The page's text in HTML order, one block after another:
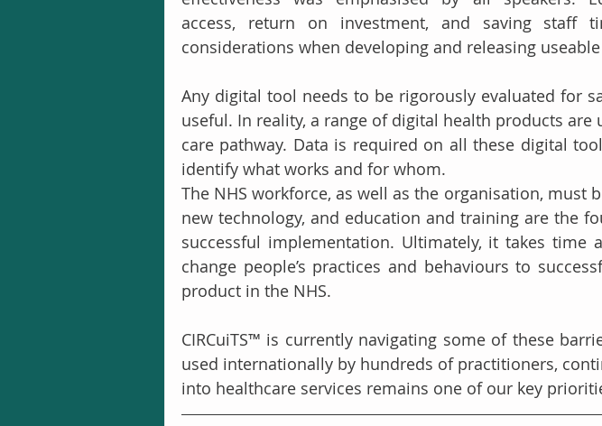
access, return on investment, and saving staff
considerations when developing and releasing
Any digital tool needs to be rigorously evaluated for
useful. In reality, a range of digital health products are
care pathway. Data is required on all these digital
identify what works and for whom.
The NHS workforce, as well as the organisation, must
new technology, and education and training are the
successful implementation. Ultimately, it takes time
change people’s practices and behaviours to
product in the NHS.
CIRCuiTS™ is currently navigating some of these
used internationally by hundreds of practitioners,
into healthcare services remains one of our key